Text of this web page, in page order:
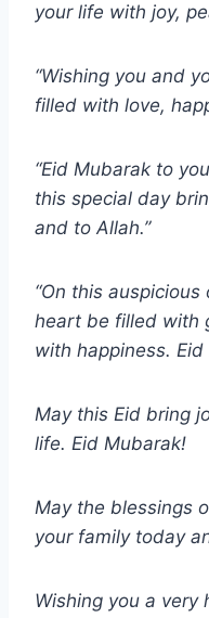
your life with joy,
“Wishing you and
filled with love,
“Eid Mubarak to
this special day
and to Allah.”
“On this
heart be filled with
with happiness. Eid
May this Eid bring
life. Eid Mubarak!
May the blessings
your family today
Wishing you a very